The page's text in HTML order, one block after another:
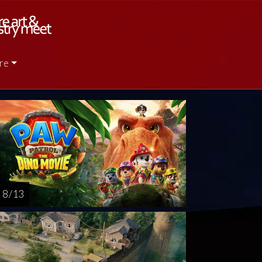
Monday
AUG
17
Tuesday
AUG
18
Wednesday
AUG
19
8 / 13